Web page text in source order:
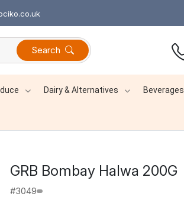
Search
Dairy & Alternatives Beverages
GRB Bombay Halwa 200G
#3049